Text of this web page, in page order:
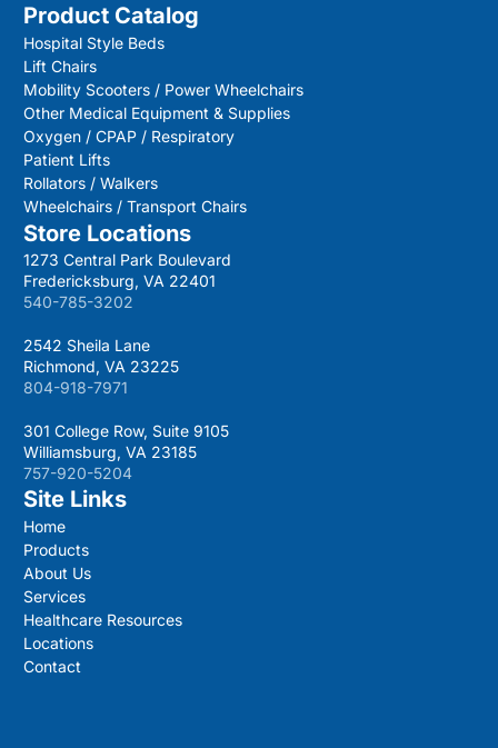
Product Catalog
Hospital Style Beds
Lift Chairs
Mobility Scooters / Power Wheelchairs
Other Medical Equipment & Supplies
Oxygen / CPAP / Respiratory
Patient Lifts
Rollators / Walkers
Wheelchairs / Transport Chairs
Store Locations
1273 Central Park Boulevard
Fredericksburg, VA 22401
540-785-3202
2542 Sheila Lane
Richmond, VA 23225
804-918-7971
301 College Row, Suite 9105
Williamsburg, VA 23185
757-920-5204
Site Links
Home
Products
About Us
Services
Healthcare Resources
Locations
Contact